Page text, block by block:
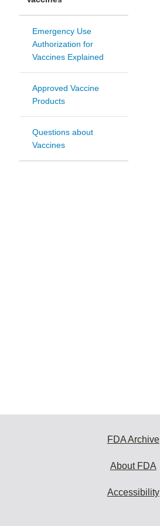
Emergency Use
Authorization for
Vaccines Explained
Approved Vaccine
Products
Questions about
Vaccines
FDA Archive
About FDA
Accessibility